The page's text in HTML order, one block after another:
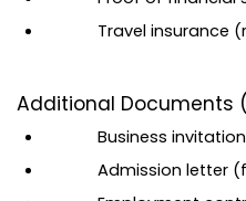
Travel insurance
Additional Documents
Business
Admission letter